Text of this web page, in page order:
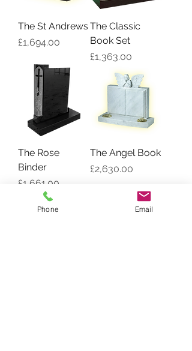
The St Andrews
Price
£1,694.00
The Classic
Book Set
Price
£1,363.00
The Rose
Binder
Price
£1,661.00
The Angel Book
Price
£2,630.00
Phone Email